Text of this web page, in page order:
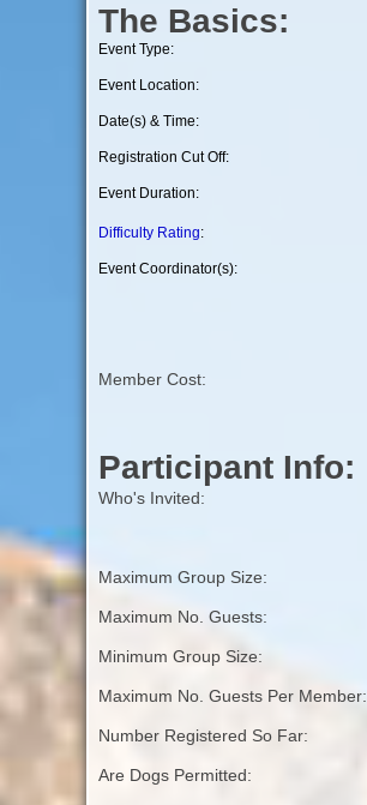
The Basics:
Event Type:
Event Location:
Date(s) & Time:
Registration Cut Off:
Event Duration:
Difficulty Rating:
Event Coordinator(s):
Member Cost:
Participant Info:
Who's Invited:
Maximum Group Size:
Maximum No. Guests:
Minimum Group Size:
Maximum No. Guests Per Member:
Number Registered So Far:
Are Dogs Permitted: